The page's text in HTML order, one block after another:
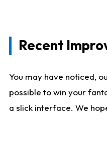
Recent
You may have noticed,
possible to win your
a slick interface. We